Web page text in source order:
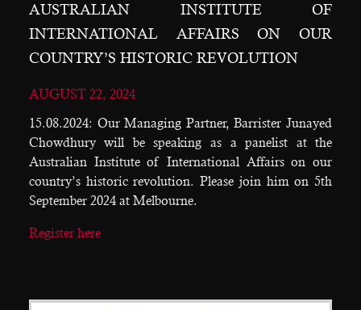
AUSTRALIAN INSTITUTE OF
INTERNATIONAL AFFAIRS ON OUR
COUNTRY’S HISTORIC REVOLUTION
AUGUST 22, 2024
15.08.2024: Our Managing Partner, Barrister Junayed
Chowdhury will be speaking as a panelist at the
Australian Institute of International Affairs on our
country’s historic revolution. Please join him on 5th
September 2024 at Melbourne.
Register here